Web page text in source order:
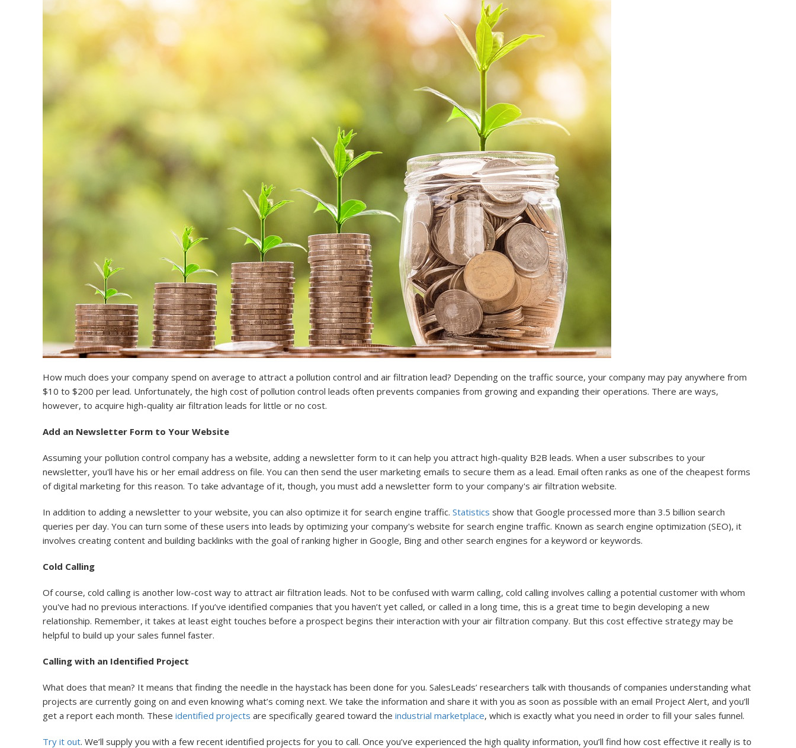
How much does your company spend on average to attract a pollution control and air filtration lead? Depending on the traffic source, your company may pay anywhere from
$10 to $200 per lead. Unfortunately, the high cost of pollution control leads often prevents companies from growing and expanding their operations. There are ways,
however, to acquire high-quality air filtration leads for little or no cost.
Add an Newsletter Form to Your Website
Assuming your pollution control company has a website, adding a newsletter form to it can help you attract high-quality B2B leads. When a user subscribes to your
newsletter, you'll have his or her email address on file. You can then send the user marketing emails to secure them as a lead. Email often ranks as one of the cheapest forms
of digital marketing for this reason. To take advantage of it, though, you must add a newsletter form to your company's air filtration website.
In addition to adding a newsletter to your website, you can also optimize it for search engine traffic. Statistics show that Google processed more than 3.5 billion search
queries per day. You can turn some of these users into leads by optimizing your company's website for search engine traffic. Known as search engine optimization (SEO), it
involves creating content and building backlinks with the goal of ranking higher in Google, Bing and other search engines for a keyword or keywords.
Cold Calling
Of course, cold calling is another low-cost way to attract air filtration leads. Not to be confused with warm calling, cold calling involves calling a potential customer with whom
you've had no previous interactions. If you’ve identified companies that you haven’t yet called, or called in a long time, this is a great time to begin developing a new
relationship. Remember, it takes at least eight touches before a prospect begins their interaction with your air filtration company. But this cost effective strategy may be
helpful to build up your sales funnel faster.
Calling with an Identified Project
What does that mean? It means that finding the needle in the haystack has been done for you. SalesLeads’ researchers talk with thousands of companies understanding what
projects are currently going on and even knowing what’s coming next. We take the information and share it with you as soon as possible with an email Project Alert, and you’ll
get a report each month. These identified projects are specifically geared toward the industrial marketplace, which is exactly what you need in order to fill your sales funnel.
Try it out. We’ll supply you with a few recent identified projects for you to call. Once you’ve experienced the high quality information, you’ll find how cost effective it really is to